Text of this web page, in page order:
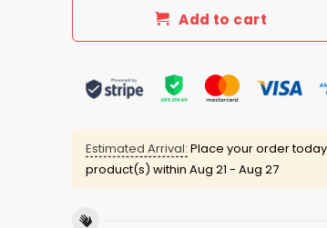
Add to cart
Estimated Arrival: Place your order
product(s) within Aug 21 - Aug 27